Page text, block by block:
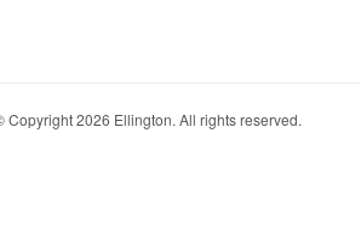
Copyright 2026 Ellington. All rights reserved.